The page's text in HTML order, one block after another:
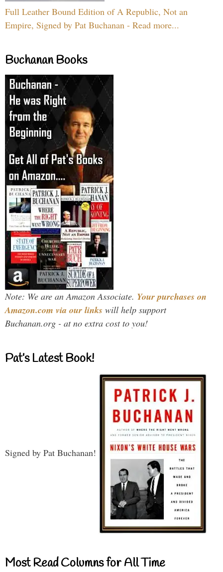
Full Leather Bound Edition of A Republic, Not an
Empire, Signed by Pat Buchanan - Read more...
Buchanan Books
Note: We are an Amazon Associate. Your purchases on
Amazon.com via our links will help support
Buchanan.org - at no extra cost to you!
Pat’s Latest Book!
Signed by Pat Buchanan!
Most Read Columns for All Time